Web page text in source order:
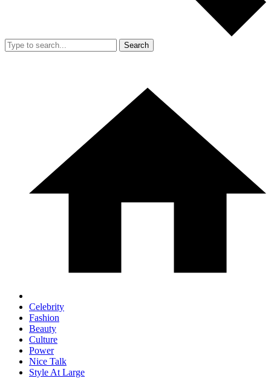
Search
Celebrity
Fashion
Beauty
Culture
Power
Nice Talk
Style At Large